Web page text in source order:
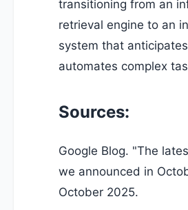
transitioning from an
retrieval engine to an
system that
automates complex
Sources:
Google Blog. "The
we announced in
October 2025.